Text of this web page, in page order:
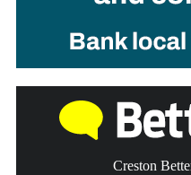
Creston